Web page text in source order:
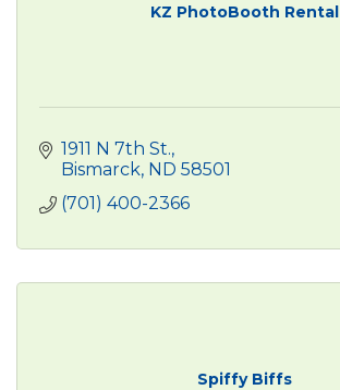
KZ PhotoBooth Rental
1911 N 7th St.
Bismarck ND 58501
(701) 400-2366
Spiffy Biffs